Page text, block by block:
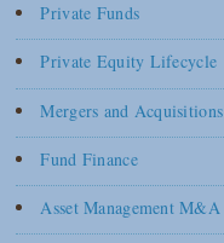
Private Funds
Private Equity Lifecycle
Mergers and Acquisitions
Fund Finance
Asset Management M&A